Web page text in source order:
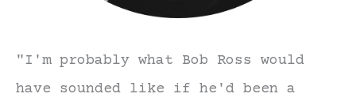
"I'm probably what Bob Ross would
have sounded like if he'd been a